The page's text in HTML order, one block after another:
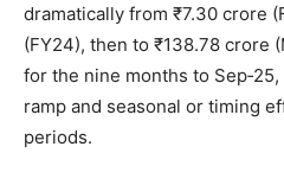
dramatically from ₹7.30 crore
(FY24), then to ₹138.78 crore
for the nine months to
ramp and seasonal or timing
periods.